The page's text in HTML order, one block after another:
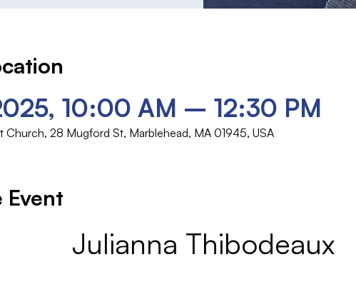
10:00 AM – 12:30 PM
Church, 28 Mugford St, Marblehead, MA 01945, USA
Julianna Thibodeaux